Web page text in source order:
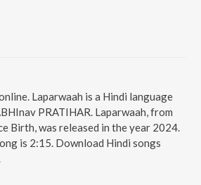
Laparwaah is a Hindi language
PRATIHAR. Laparwaah, from
Birth, was released in the year 2024.
is 2:15. Download Hindi songs